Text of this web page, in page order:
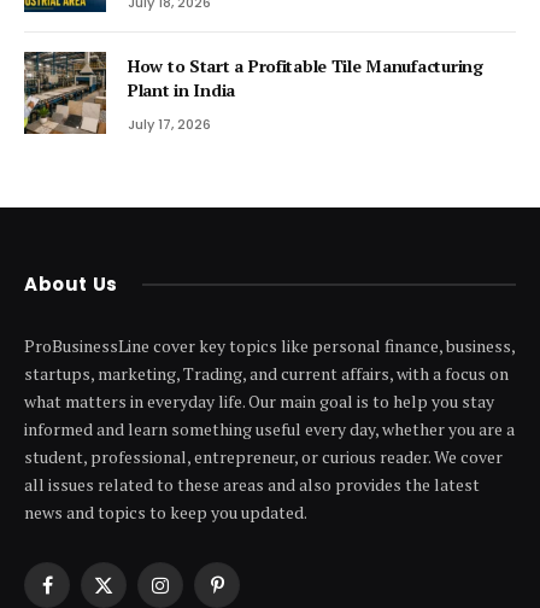
How to Start a Profitable Tile Manufacturing
Plant in India
July 17, 2026
About Us
ProBusinessLine cover key topics like personal finance, business,
startups, marketing, Trading, and current affairs, with a focus on
what matters in everyday life. Our main goal is to help you stay
informed and learn something useful every day, whether you are a
student, professional, entrepreneur, or curious reader. We cover
all issues related to these areas and also provides the latest
news and topics to keep you updated.
Facebook
X
InstagramPinterest